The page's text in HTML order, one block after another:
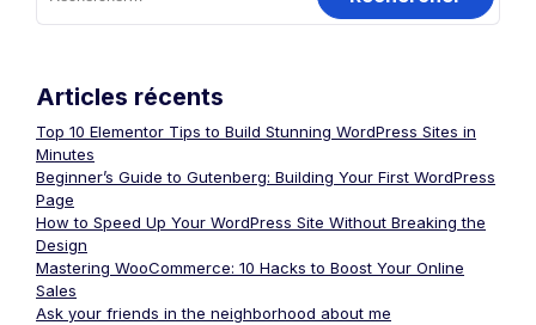
Articles récents
Top 10 Elementor Tips to Build Stunning WordPress Sites in
Minutes
Beginner’s Guide to Gutenberg: Building Your First WordPress
Page
How to Speed Up Your WordPress Site Without Breaking the
Design
Mastering WooCommerce: 10 Hacks to Boost Your Online
Sales
Ask your friends in the neighborhood about me